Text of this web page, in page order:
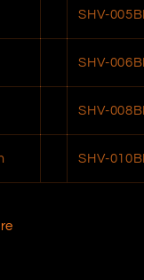
SHV-
SHV-
SHV-
SHV-